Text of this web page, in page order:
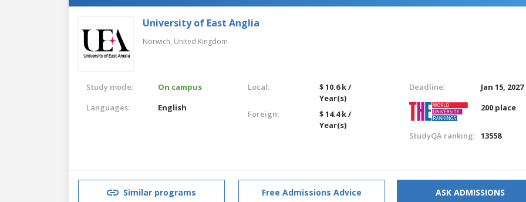
University of East Anglia
Norwich, United Kingdom
Study mode:
On campus
Languages:
English
Local:
$ 10.6 k /
Year(s)
Foreign:
$ 14.4 k /
Year(s)
Deadline:
Jan 15, 2027
200 place
StudyQA ranking: 13558
Similar programs Free Admissions Advice ASK ADMISSIONS